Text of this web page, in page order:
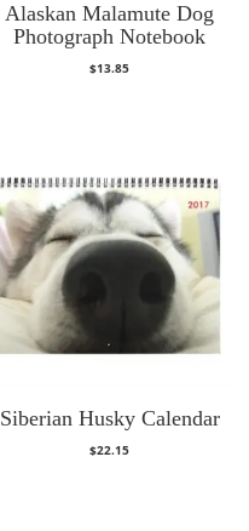
Alaskan Malamute Dog
Photograph Notebook
$13.85
Siberian Husky Calendar
$22.15